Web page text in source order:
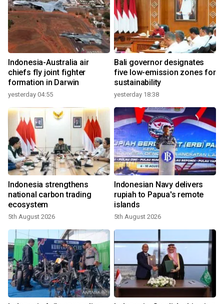
Indonesia-Australia air
chiefs fly joint fighter
formation in Darwin
yesterday 04:55
Bali governor designates
five low-emission zones for
sustainability
yesterday 18:38
Indonesia strengthens
national carbon trading
ecosystem
5th August 2026
Indonesian Navy delivers
rupiah to Papua's remote
islands
5th August 2026